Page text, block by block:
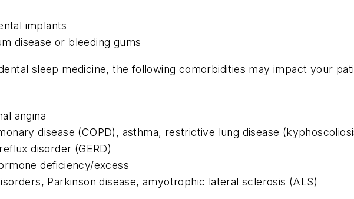
implants
disease or bleeding gums
sleep medicine, the following comorbidities may impact your
angina
disease (COPD), asthma, restrictive lung disease
disorder (GERD)
deficiency/excess
Parkinson disease, amyotrophic lateral sclerosis (ALS)